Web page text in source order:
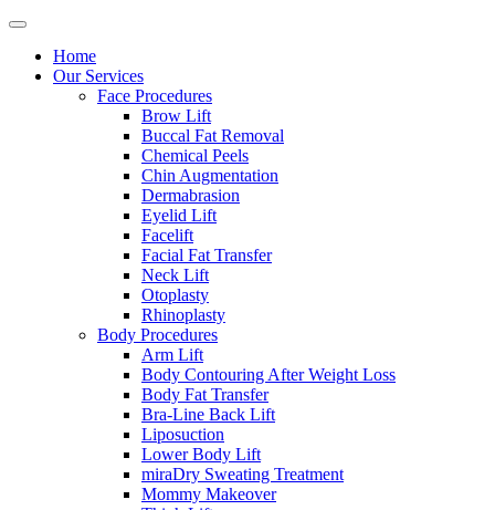
Home
Our Services
Face Procedures
Brow Lift
Buccal Fat Removal
Chemical Peels
Chin Augmentation
Dermabrasion
Eyelid Lift
Facelift
Facial Fat Transfer
Neck Lift
Otoplasty
Rhinoplasty
Body Procedures
Arm Lift
Body Contouring After Weight Loss
Body Fat Transfer
Bra-Line Back Lift
Liposuction
Lower Body Lift
miraDry Sweating Treatment
Mommy Makeover